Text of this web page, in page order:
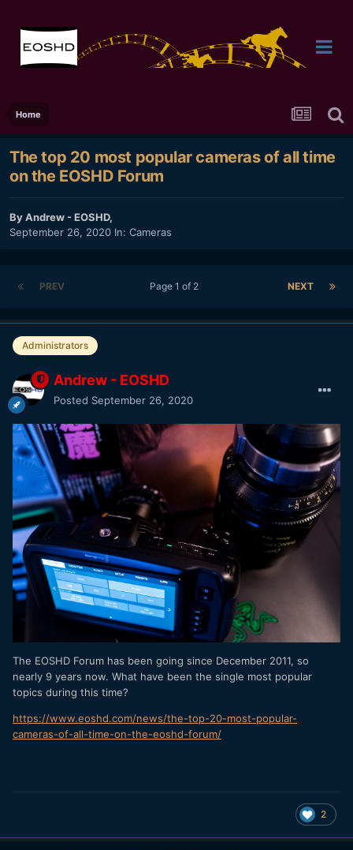
Home
The top 20 most popular cameras of all time
on the EOSHD Forum
ByAndrew - EOSHD,
September 26, 2020 In: Cameras
PREV NEXT
Page 1 of 2
Administrators
Andrew - EOSHD
Posted September 26, 2020
The EOSHD Forum has been going since December 2011, so
nearly 9 years now. What have been the single most popular
topics during this time?
https://www.eoshd.com/news/the-top-20-most-popular-
cameras-of-all-time-on-the-eoshd-forum/
2